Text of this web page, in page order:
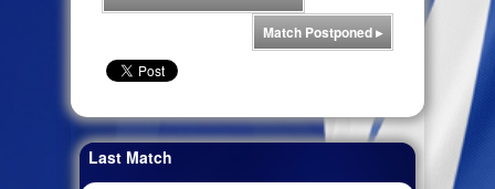
Match Postponed▸
Last Match